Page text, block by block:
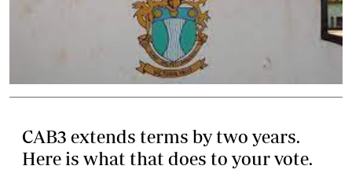
CAB3 extends terms by two years.
Here is what that does to your vote.